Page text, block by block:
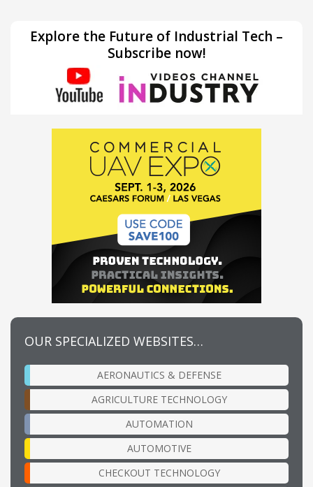
Explore the Future of Industrial Tech –
Subscribe now!
OUR SPECIALIZED WEBSITES…
AERONAUTICS & DEFENSE
AGRICULTURE TECHNOLOGY
AUTOMATION
AUTOMOTIVE
CHECKOUT TECHNOLOGY